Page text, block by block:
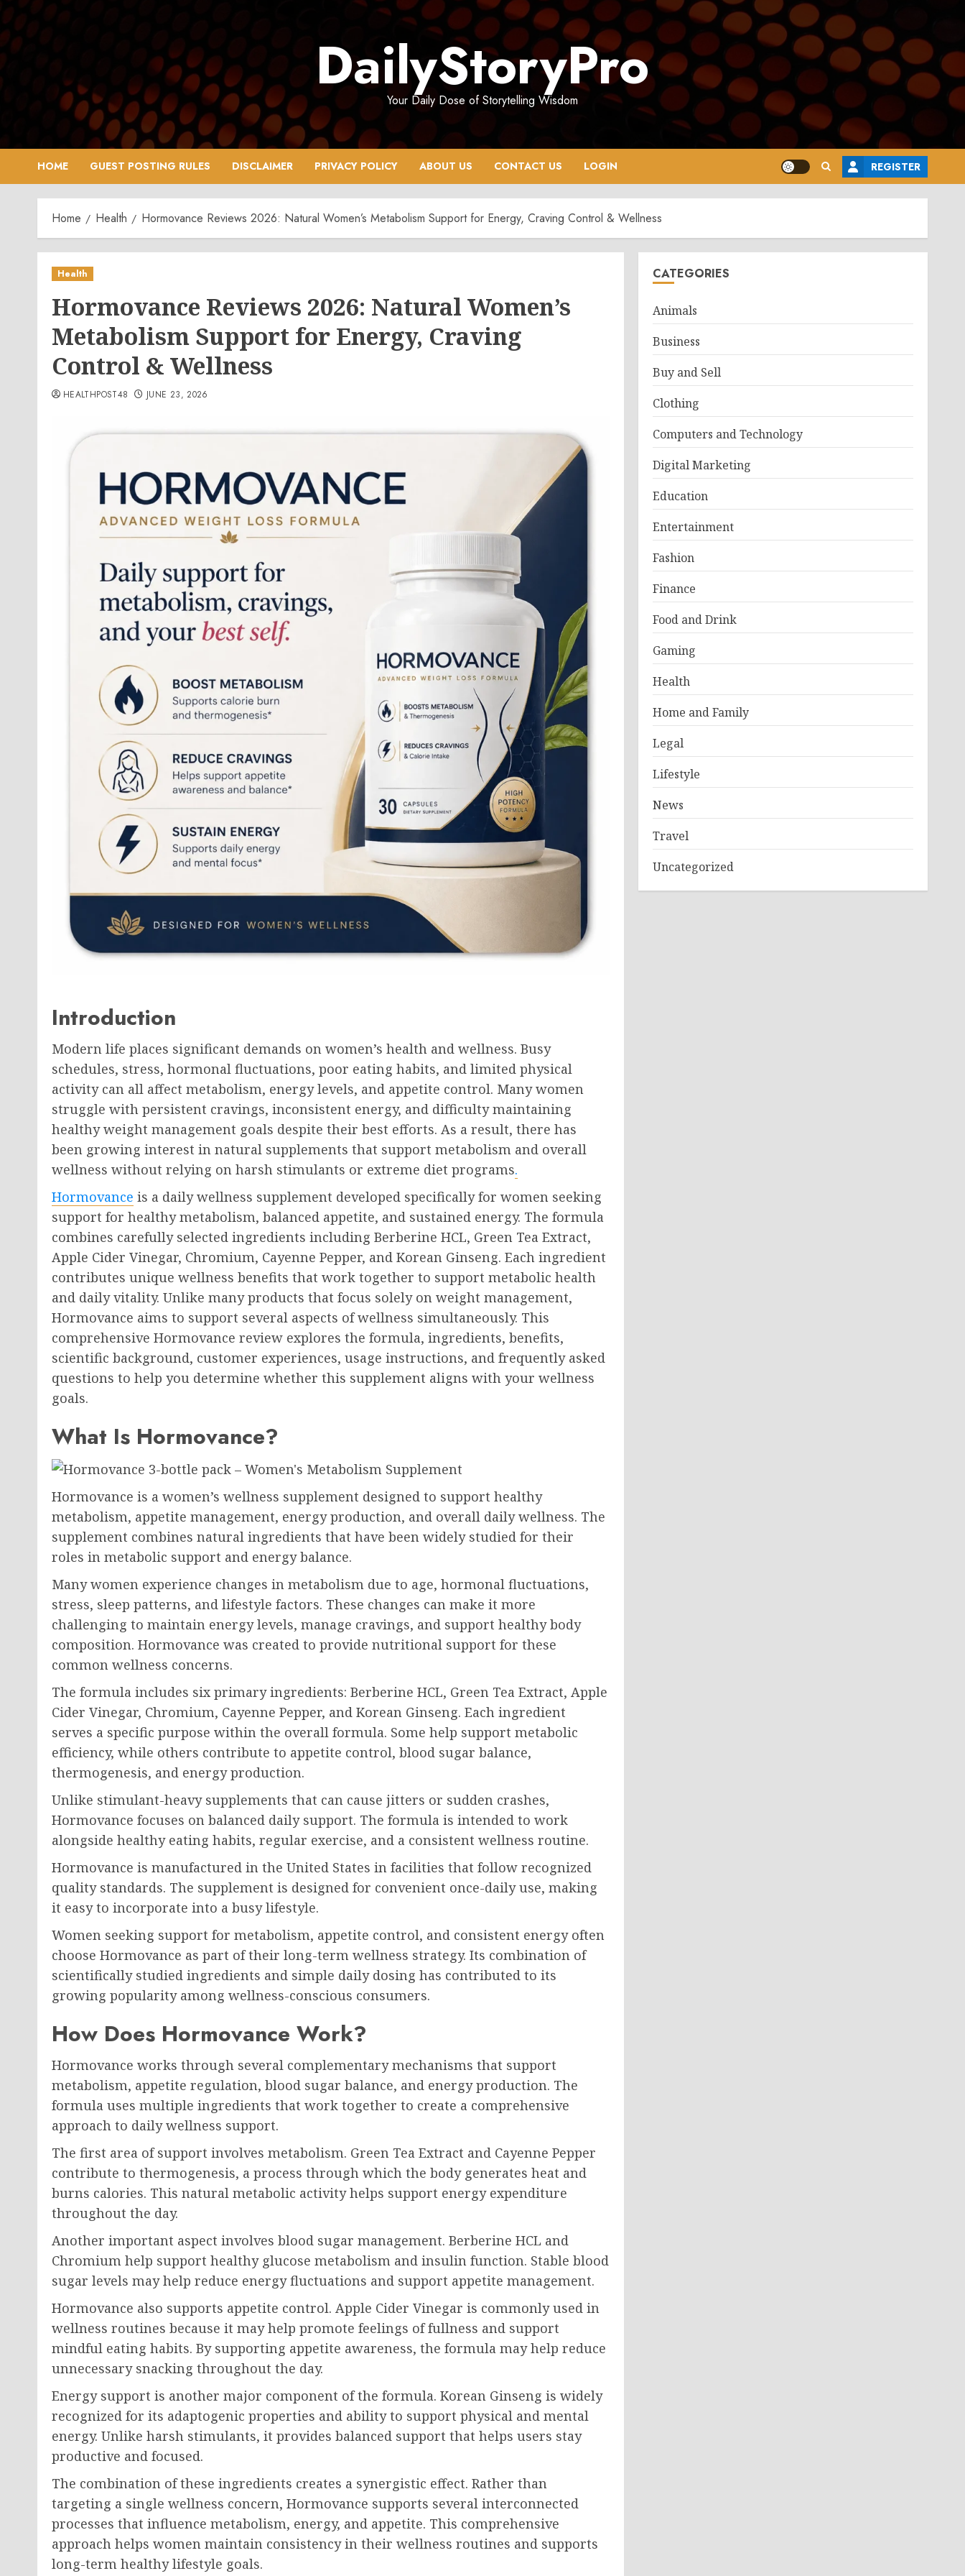
Skip
to
content
DailyStoryPro
Your Daily Dose of Storytelling Wisdom
HOME GUEST POSTING RULES DISCLAIMER PRIVACY POLICY ABOUT US CONTACT US LOGIN REGISTER
Home Health Hormovance Reviews 2026: Natural Women’s Metabolism Support for Energy, Craving Control & Wellness
Health
Hormovance Reviews 2026: Natural Women’s
Metabolism Support for Energy, Craving
Control & Wellness
HEALTHPOST48 JUNE 23, 2026
Introduction
Modern life places significant demands on women’s health and wellness. Busy
schedules, stress, hormonal fluctuations, poor eating habits, and limited physical
activity can all affect metabolism, energy levels, and appetite control. Many women
struggle with persistent cravings, inconsistent energy, and difficulty maintaining
healthy weight management goals despite their best efforts. As a result, there has
been growing interest in natural supplements that support metabolism and overall
wellness without relying on harsh stimulants or extreme diet programs.
Hormovance is a daily wellness supplement developed specifically for women seeking
support for healthy metabolism, balanced appetite, and sustained energy. The formula
combines carefully selected ingredients including Berberine HCL, Green Tea Extract,
Apple Cider Vinegar, Chromium, Cayenne Pepper, and Korean Ginseng. Each ingredient
contributes unique wellness benefits that work together to support metabolic health
and daily vitality. Unlike many products that focus solely on weight management,
Hormovance aims to support several aspects of wellness simultaneously. This
comprehensive Hormovance review explores the formula, ingredients, benefits,
scientific background, customer experiences, usage instructions, and frequently asked
questions to help you determine whether this supplement aligns with your wellness
goals.
What Is Hormovance?
Hormovance is a women’s wellness supplement designed to support healthy
metabolism, appetite management, energy production, and overall daily wellness. The
supplement combines natural ingredients that have been widely studied for their
roles in metabolic support and energy balance.
Many women experience changes in metabolism due to age, hormonal fluctuations,
stress, sleep patterns, and lifestyle factors. These changes can make it more
challenging to maintain energy levels, manage cravings, and support healthy body
composition. Hormovance was created to provide nutritional support for these
common wellness concerns.
The formula includes six primary ingredients: Berberine HCL, Green Tea Extract, Apple
Cider Vinegar, Chromium, Cayenne Pepper, and Korean Ginseng. Each ingredient
serves a specific purpose within the overall formula. Some help support metabolic
efficiency, while others contribute to appetite control, blood sugar balance,
thermogenesis, and energy production.
Unlike stimulant-heavy supplements that can cause jitters or sudden crashes,
Hormovance focuses on balanced daily support. The formula is intended to work
alongside healthy eating habits, regular exercise, and a consistent wellness routine.
Hormovance is manufactured in the United States in facilities that follow recognized
quality standards. The supplement is designed for convenient once-daily use, making
it easy to incorporate into a busy lifestyle.
Women seeking support for metabolism, appetite control, and consistent energy often
choose Hormovance as part of their long-term wellness strategy. Its combination of
scientifically studied ingredients and simple daily dosing has contributed to its
growing popularity among wellness-conscious consumers.
How Does Hormovance Work?
Hormovance works through several complementary mechanisms that support
metabolism, appetite regulation, blood sugar balance, and energy production. The
formula uses multiple ingredients that work together to create a comprehensive
approach to daily wellness support.
The first area of support involves metabolism. Green Tea Extract and Cayenne Pepper
contribute to thermogenesis, a process through which the body generates heat and
burns calories. This natural metabolic activity helps support energy expenditure
throughout the day.
Another important aspect involves blood sugar management. Berberine HCL and
Chromium help support healthy glucose metabolism and insulin function. Stable blood
sugar levels may help reduce energy fluctuations and support appetite management.
Hormovance also supports appetite control. Apple Cider Vinegar is commonly used in
wellness routines because it may help promote feelings of fullness and support
mindful eating habits. By supporting appetite awareness, the formula may help reduce
unnecessary snacking throughout the day.
Energy support is another major component of the formula. Korean Ginseng is widely
recognized for its adaptogenic properties and ability to support physical and mental
energy. Unlike harsh stimulants, it provides balanced support that helps users stay
productive and focused.
The combination of these ingredients creates a synergistic effect. Rather than
targeting a single wellness concern, Hormovance supports several interconnected
processes that influence metabolism, energy, and appetite. This comprehensive
approach helps women maintain consistency in their wellness routines and supports
long-term healthy lifestyle goals.
CATEGORIES
Animals
Business
Buy and Sell
Clothing
Computers and Technology
Digital Marketing
Education
Entertainment
Fashion
Finance
Food and Drink
Gaming
Health
Home and Family
Legal
Lifestyle
News
Travel
Uncategorized